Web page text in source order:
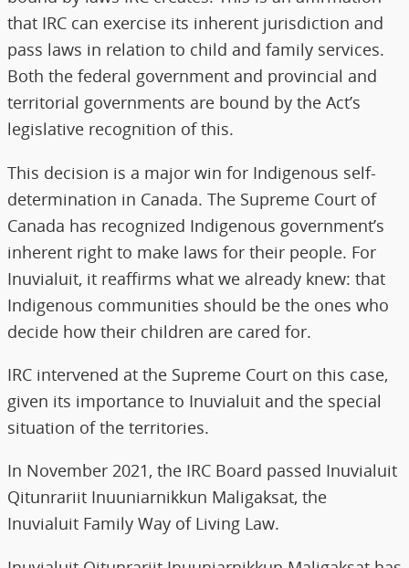
that IRC can exercise its inherent jurisdiction and
pass laws in relation to child and family services.
Both the federal government and provincial and
territorial governments are bound by the Act’s
legislative recognition of this.
This decision is a major win for Indigenous self-
determination in Canada. The Supreme Court of
Canada has recognized Indigenous government’s
inherent right to make laws for their people. For
Inuvialuit, it reaffirms what we already knew: that
Indigenous communities should be the ones who
decide how their children are cared for.
IRC intervened at the Supreme Court on this case,
given its importance to Inuvialuit and the special
situation of the territories.
In November 2021, the IRC Board passed Inuvialuit
Qitunrariit Inuuniarnikkun Maligaksat, the
Inuvialuit Family Way of Living Law.